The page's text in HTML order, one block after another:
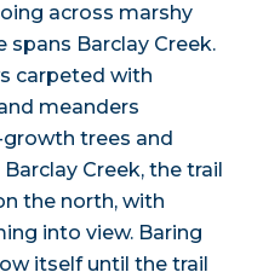
across marshy
spans Barclay Creek.
carpeted with
meanders
trees and
Creek, the trail
the north, with
into view. Baring
itself until the trail